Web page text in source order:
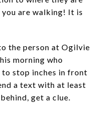
are walking! It is
the person at Ogilvie
morning who
stop inches in front
a text with at least
get a clue.